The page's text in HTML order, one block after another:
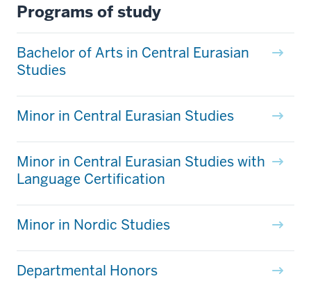
Programs of study
Bachelor of Arts in Central Eurasian
Studies
Minor in Central Eurasian Studies
Minor in Central Eurasian Studies with
Language Certification
Minor in Nordic Studies
Departmental Honors